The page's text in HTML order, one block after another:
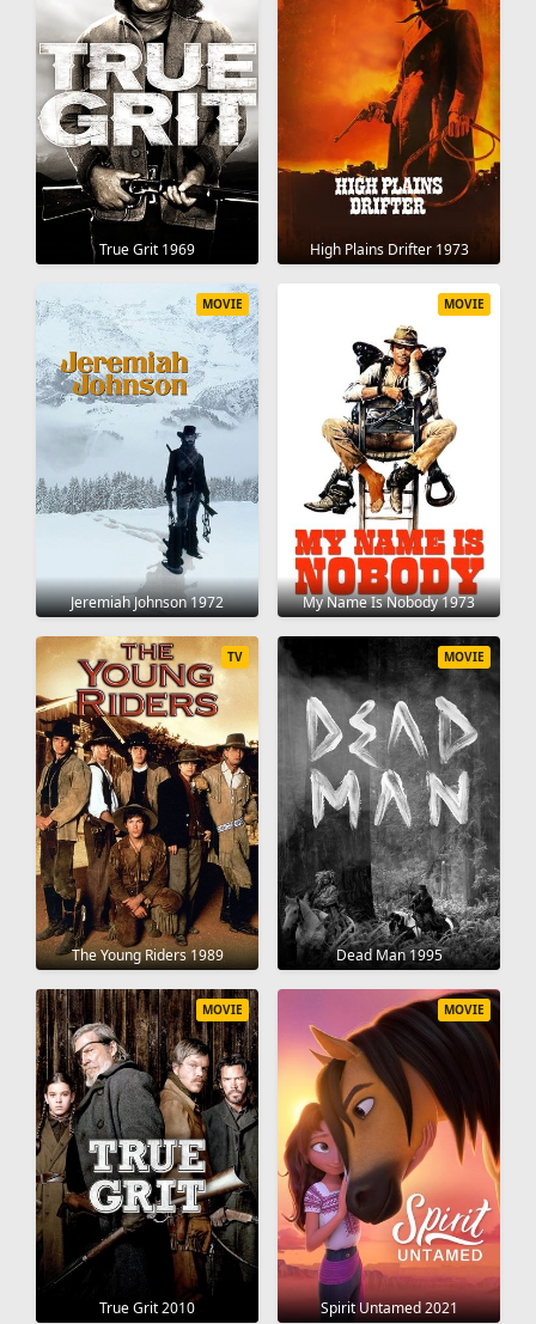
True Grit 1969 High Plains Drifter 1973
Jeremiah Johnson 1972
MOVIE
My Name Is Nobody 1973
MOVIE
The Young Riders 1989
TV
Dead Man 1995
MOVIE
True Grit 2010
MOVIE
Spirit Untamed 2021
MOVIE